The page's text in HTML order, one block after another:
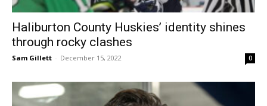
Haliburton County Huskies’ identity shines
through rocky clashes
Sam Gillett - December 15, 2022 0